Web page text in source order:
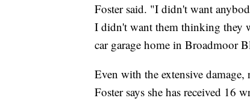
Foster said. "I didn't want
I didn't want them thinking they
car garage home in Broadmoor
Even with the extensive
Foster says she has received 16